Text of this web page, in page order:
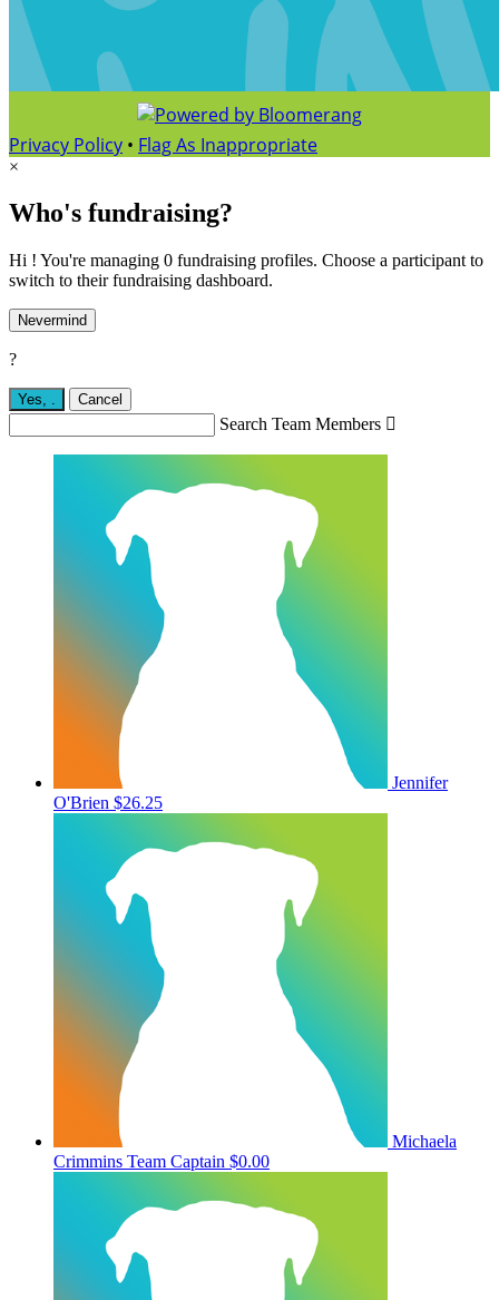
Privacy Policy • Flag As Inappropriate
×
Who's fundraising?
Hi ! You're managing 0 fundraising profiles. Choose a participant to
switch to their fundraising dashboard.
Nevermind
?
Yes, . Cancel
Search Team Members 
Jennifer
O'Brien $26.25
Michaela
Crimmins Team Captain $0.00